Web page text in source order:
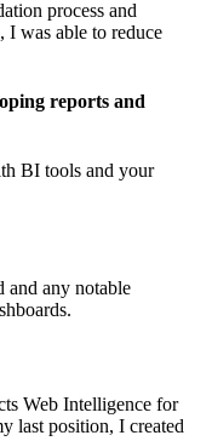
process and
I was able to reduce
reports and
BI tools and your
and any notable
Web Intelligence for
last position, I created